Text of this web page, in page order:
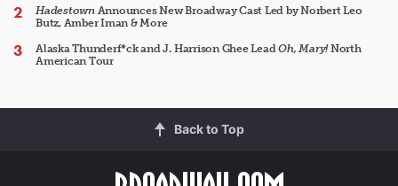
HadestownAnnounces New Broadway Cast Led by Norbert Leo
Butz, Amber Iman & More
Alaska Thunderf*ck and J. Harrison Ghee LeadOh, Mary!North
American Tour
Back to Top